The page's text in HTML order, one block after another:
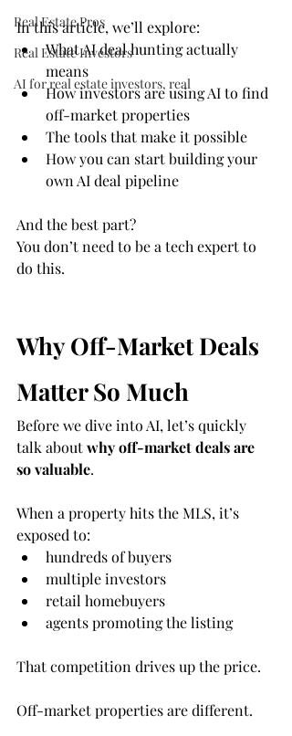
Real Estate Pros
Real Estate Investors
AI for real estate investors, real
In this article, we’ll explore:
What AI deal hunting actually
means
How investors are using AI to find
off-market properties
The tools that make it possible
How you can start building your
own AI deal pipeline
And the best part?
You don’t need to be a tech expert to
do this.
Why Off-Market Deals
Matter So Much
Before we dive into AI, let’s quickly
talk about why off-market deals are
so valuable.
When a property hits the MLS, it’s
exposed to:
hundreds of buyers
multiple investors
retail homebuyers
agents promoting the listing
That competition drives up the price.
Off-market properties are different.